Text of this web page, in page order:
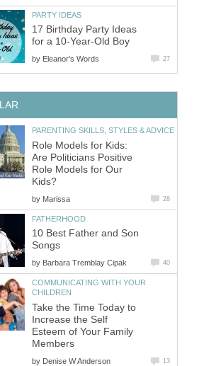
PARTY IDEAS
17 Birthday Party Ideas
for a 10-Year-Old Boy
by Eleanor's Words 27
PARENTING SKILLS, STYLES & ADVICE
Role Models for Kids:
Are Politicians Positive
Role Models for Our
Kids?
by Marissa 28
FATHERHOOD
10 Best Father and Son
Songs
by Barbara Tremblay Cipak 40
COMMUNICATING WITH YOUR
CHILDREN
Take the Time Today to
Increase the Self
Esteem of Your Family
Members
by Denise W Anderson 13